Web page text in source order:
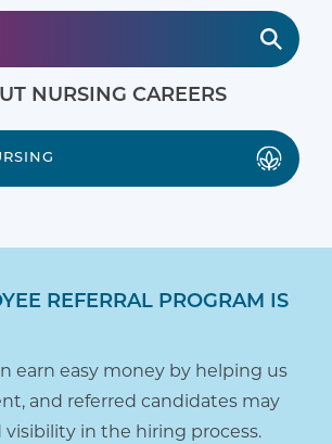
NURSING CAREERS
REFERRAL PROGRAM IS
earn easy money by helping us
and referred candidates may
visibility in the hiring process.